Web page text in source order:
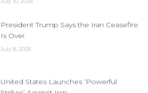
President Trump Says the Iran Ceasefire
Is Over
July 8, 2026
United States Launches ‘Powerful